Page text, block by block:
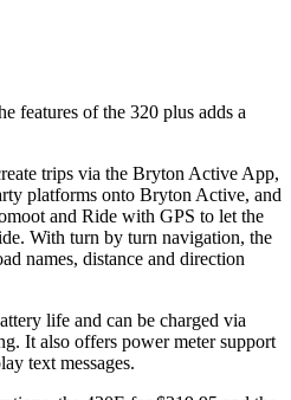
features of the 320 plus adds a
trips via the Bryton Active App,
platforms onto Bryton Active, and
and Ride with GPS to let the
With turn by turn navigation, the
names, distance and direction
life and can be charged via
It also offers power meter support
text messages.